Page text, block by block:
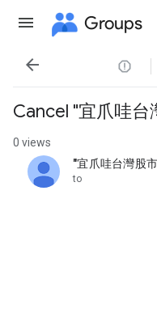
Groups

Cancel "宜爪哇
0 views
"宜爪哇台灣股
unread,
to